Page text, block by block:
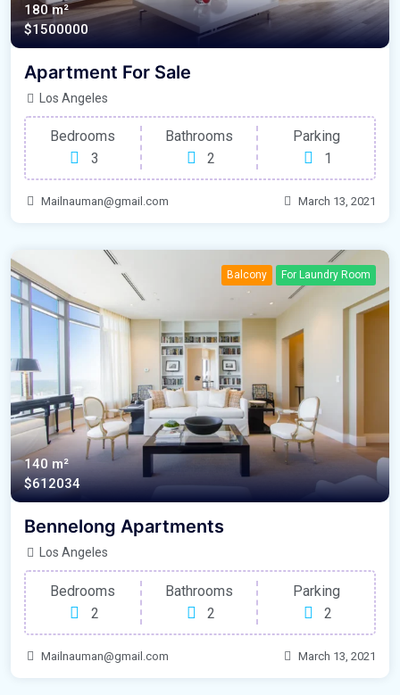
180 m²
$1500000
Apartment For Sale
Los Angeles
Bedrooms
3
Bathrooms
2
Parking
1
Mailnauman@gmail.com March 13, 2021
Balcony For Laundry Room
140 m²
$612034
Bennelong Apartments
Los Angeles
Bedrooms
2
Bathrooms
2
Parking
2
Mailnauman@gmail.com March 13, 2021